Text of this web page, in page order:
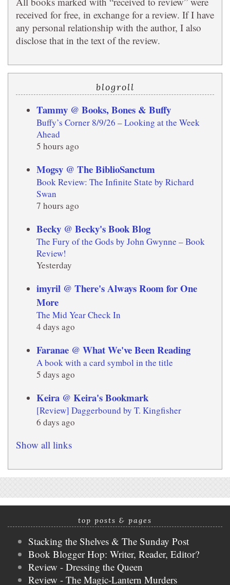
received for free, in exchange for a review. If I have
any personal relationship with the author, I also
disclose that in the text of the review.
blogroll
Tammy @ Books, Bones & Buffy
Buffy’s Corner 8/9/26 – Looking at the Week
Ahead
5 hours ago
Mogsy @ The BiblioSanctum
Book Review: The Infinite State by Richard
Swan
7 hours ago
Becky @ Becky's Book Blog
The Fury of the Gods by John Gwynne – Book
Review!
Yesterday
imyril @ There's Always Room for One
More
The Mid Year Check In
4 days ago
Faranae @ What We've Been Reading
A book with a card symbol in the title
5 days ago
Keira @ Keira's Bookmark
[Review] Daggerbound by T. Kingfisher
6 days ago
Show all links
top posts & pages
Stacking the Shelves & The Sunday Post
Book Blogger Hop: Writer, Reader, Editor?
Review - Dressing the Queen
Review - The Magic-Lantern Murders